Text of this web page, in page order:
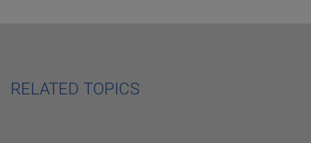
RELATED TOPICS